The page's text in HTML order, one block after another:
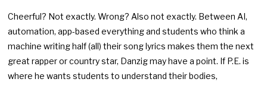
Cheerful? Not exactly. Wrong? Also not exactly. Between AI,
automation, app-based everything and students who think a
machine writing half (all) their song lyrics makes them the next
great rapper or country star, Danzig may have a point. If P.E. is
where he wants students to understand their bodies,